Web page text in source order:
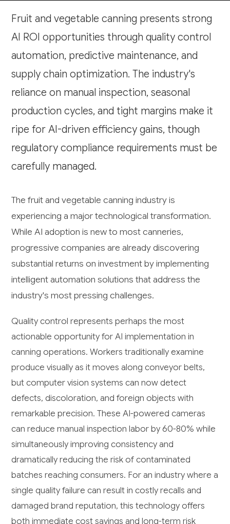
Fruit and vegetable canning presents strong
AI ROI opportunities through quality control
automation, predictive maintenance, and
supply chain optimization. The industry's
reliance on manual inspection, seasonal
production cycles, and tight margins make it
ripe for AI-driven efficiency gains, though
regulatory compliance requirements must be
carefully managed.
The fruit and vegetable canning industry is
experiencing a major technological transformation.
While AI adoption is new to most canneries,
progressive companies are already discovering
substantial returns on investment by implementing
intelligent automation solutions that address the
industry's most pressing challenges.
Quality control represents perhaps the most
actionable opportunity for AI implementation in
canning operations. Workers traditionally examine
produce visually as it moves along conveyor belts,
but computer vision systems can now detect
defects, discoloration, and foreign objects with
remarkable precision. These AI-powered cameras
can reduce manual inspection labor by 60-80% while
simultaneously improving consistency and
dramatically reducing the risk of contaminated
batches reaching consumers. For an industry where a
single quality failure can result in costly recalls and
damaged brand reputation, this technology offers
both immediate cost savings and long-term risk